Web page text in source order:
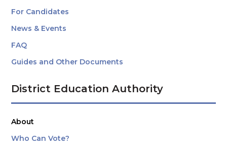
For Candidates
News & Events
FAQ
Guides and Other Documents
District Education Authority
About
Who Can Vote?